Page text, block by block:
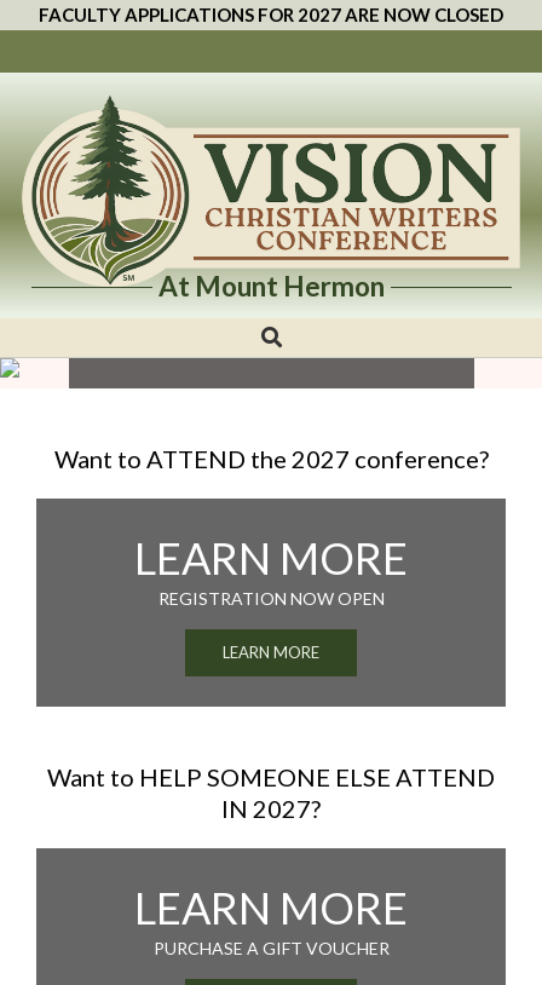
FACULTY APPLICATIONS FOR 2027 ARE NOW CLOSED
Vision
Christian
Writers
At Mount Hermon
—2027 CONFERENCE—
March 19 to March 23, 2027
Want to ATTEND the 2027 conference?
LEARN MORE
REGISTRATION NOW OPEN
LEARN MORE
Want to HELP SOMEONE ELSE ATTEND
IN 2027?
LEARN MORE
PURCHASE A GIFT VOUCHER